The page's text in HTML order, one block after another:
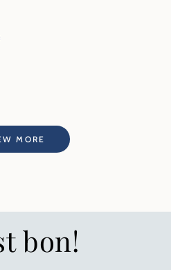
MORE
bon!